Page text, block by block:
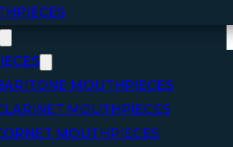
MOUTHPIECES
MOUTHPIECES
MOUTHPIECES